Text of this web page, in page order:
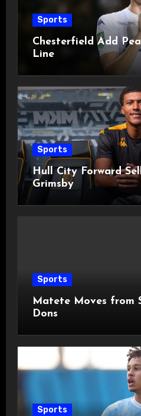
Sports
Chesterfield Add
Line
Sports
Hull City Forward
Grimsby
Sports
Matete Moves from
Dons
Sports